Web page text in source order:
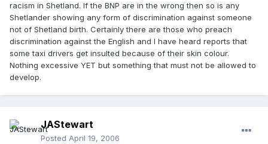
racism in Shetland. If the BNP are in the wrong then so is any
Shetlander showing any form of discrimination against someone
not of Shetland birth. Certainly there are those who preach
discrimination against the English and I have heard reports that
some taxi drivers get insulted because of their skin colour.
Nothing excessive YET but something that must not be allowed to
develop.
JAStewart
Posted April 19, 2006